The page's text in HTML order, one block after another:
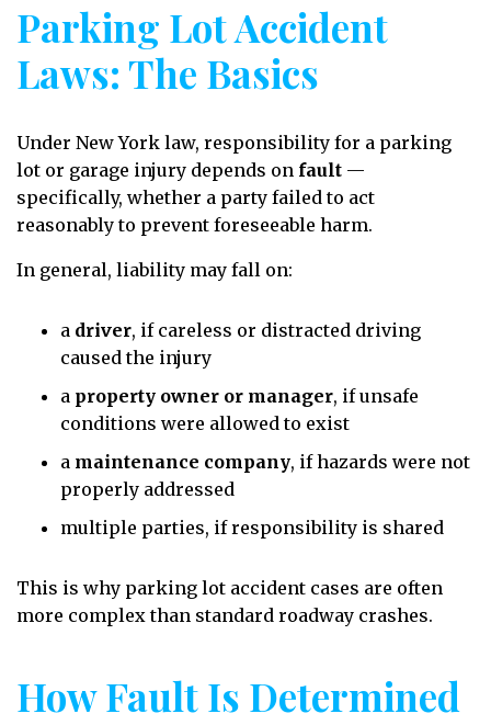
Parking Lot Accident
Laws: The Basics
Under New York law, responsibility for a parking
lot or garage injury depends on fault —
specifically, whether a party failed to act
reasonably to prevent foreseeable harm.
In general, liability may fall on:
a driver, if careless or distracted driving
caused the injury
a property owner or manager, if unsafe
conditions were allowed to exist
a maintenance company, if hazards were not
properly addressed
multiple parties, if responsibility is shared
This is why parking lot accident cases are often
more complex than standard roadway crashes.
How Fault Is Determined